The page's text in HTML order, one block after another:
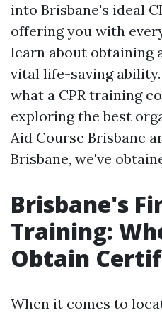
into Brisbane's ideal
offering you with
learn about obtaining
vital life-saving
what a CPR training
exploring the best
Aid Course Brisbane
Brisbane, we've
Brisbane's
Training:
Obtain
When it comes to